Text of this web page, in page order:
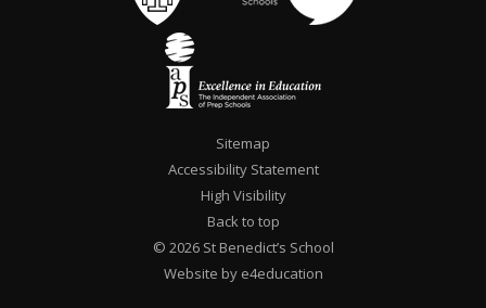
Sitemap
Accessibility Statement
High Visibility
Back to top
© 2026 St Benedict’s School
Website by e4education